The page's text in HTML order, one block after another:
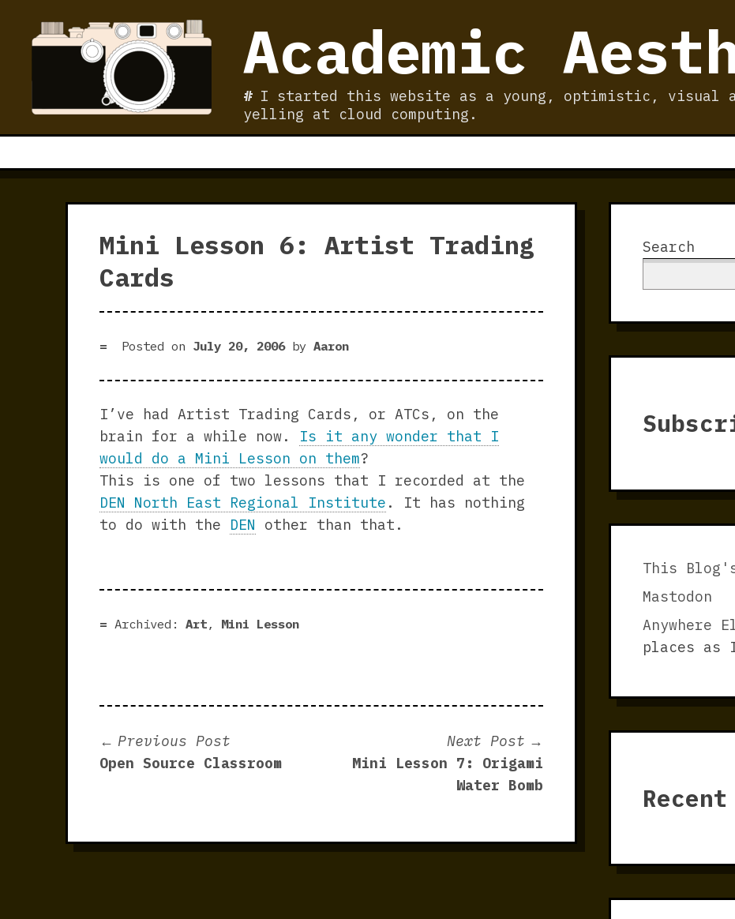
Academic
I started this website as a young, optimistic, visual
yelling at cloud computing.
Mini Lesson 6: Artist Trading
Cards
Posted on July 20, 2006by Aaron
I’ve had Artist Trading Cards, or ATCs, on the
brain for a while now.
Is it any wonder that I
would do a Mini Lesson on them?
This is one of two lessons that I recorded at the
DEN North East Regional Institute . It has nothing
to do with the
DEN other than that.
Archived: Art, Mini Lesson
Post
navigation
Previous PostPrevious
post:
Open Source Classroom
Next Post
post:
Mini Lesson 7: Origami
Water Bomb
Search
This Blog's
Mastodon
Anywhere
places as